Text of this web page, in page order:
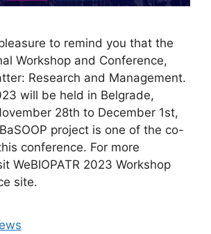
to remind you that the
Workshop and Conference,
Research and Management.
will be held in Belgrade,
28th to December 1st,
project is one of the co-
conference. For more
WeBIOPATR 2023 Workshop
site.